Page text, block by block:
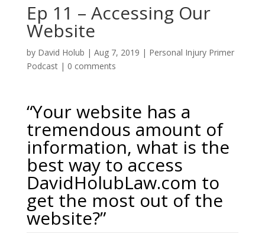
Ep 11 – Accessing Our
Website
by David Holub | Aug 7, 2019 | Personal Injury Primer
Podcast| 0 comments
“Your website has a
tremendous amount of
information, what is the
best way to access
DavidHolubLaw.com to
get the most out of the
website?”